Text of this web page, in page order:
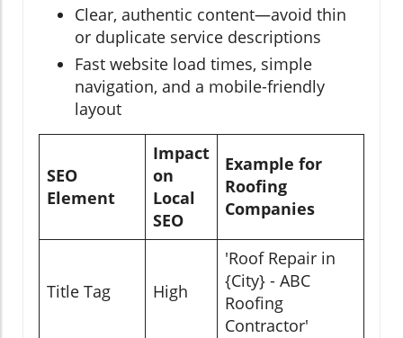
Clear, authentic content—avoid thin
or duplicate service descriptions
Fast website load times, simple
navigation, and a mobile-friendly
layout
SEO
Element
Impact
on
Local
SEO
Example for
Roofing
Companies
Title Tag High
'Roof Repair in
{City} - ABC
Roofing
Contractor'